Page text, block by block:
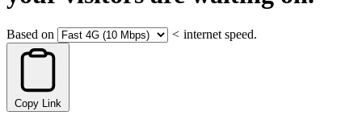
Based on < internet speed.
Copy Link